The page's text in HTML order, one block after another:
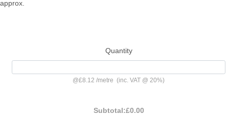
approx.
Quantity
@£8.12 /metre (inc. VAT @ 20%)
Subtotal:£0.00